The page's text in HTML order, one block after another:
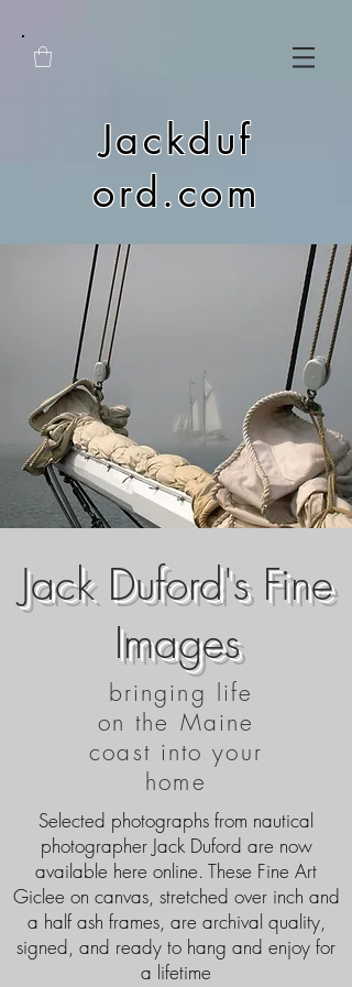
Jackduf
ord.com
Jack Duford's Fine
Images
bringing life
on the Maine
coast into your
home
Selected photographs from nautical
photographer Jack Duford are now
available here online. These Fine Art
Giclee on canvas, stretched over inch and
a half ash frames, are archival quality,
signed, and ready to hang and enjoy for
a lifetime